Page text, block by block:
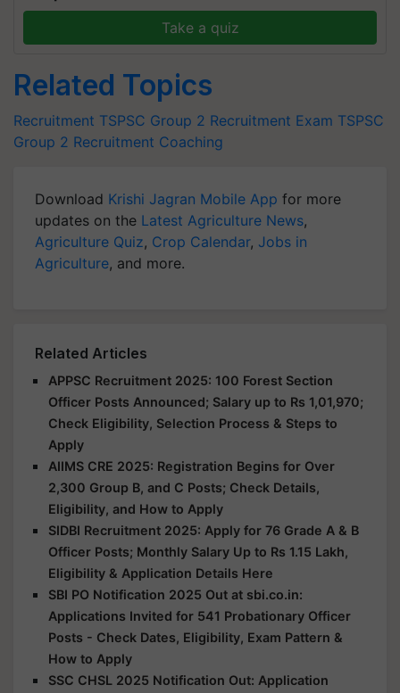
Take a quiz
Related Topics
Recruitment TSPSC Group 2 Recruitment Exam TSPSC
Group 2 Recruitment Coaching
Download Krishi Jagran Mobile App for more
updates on the Latest Agriculture News,
Agriculture Quiz, Crop Calendar, Jobs in
Agriculture, and more.
Related Articles
APPSC Recruitment 2025: 100 Forest Section
Officer Posts Announced; Salary up to Rs 1,01,970;
Check Eligibility, Selection Process & Steps to
Apply
AIIMS CRE 2025: Registration Begins for Over
2,300 Group B, and C Posts; Check Details,
Eligibility, and How to Apply
SIDBI Recruitment 2025: Apply for 76 Grade A & B
Officer Posts; Monthly Salary Up to Rs 1.15 Lakh,
Eligibility & Application Details Here
SBI PO Notification 2025 Out at sbi.co.in:
Applications Invited for 541 Probationary Officer
Posts - Check Dates, Eligibility, Exam Pattern &
How to Apply
SSC CHSL 2025 Notification Out: Application